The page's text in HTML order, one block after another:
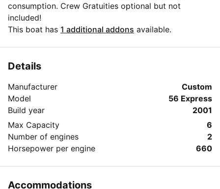
consumption. Crew Gratuities optional but not
included!
This boat has 1 additional addons available.
Details
Manufacturer
Custom
Model
56 Express
Build year
2001
Max Capacity
6
Number of engines
2
Horsepower per engine
660
Accommodations